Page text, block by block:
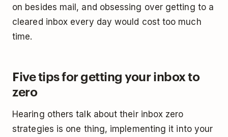
on besides mail, and obsessing over getting to a
cleared inbox every day would cost too much
time.
Five tips for getting your inbox to
zero
Hearing others talk about their inbox zero
strategies is one thing, implementing it into your